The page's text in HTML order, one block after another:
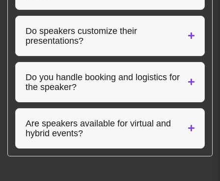
Do speakers customize their
presentations?
Do you handle booking and logistics for
the speaker?
Are speakers available for virtual and
hybrid events?